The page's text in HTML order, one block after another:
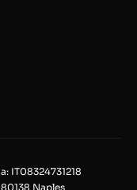
IT08324731218
Naples